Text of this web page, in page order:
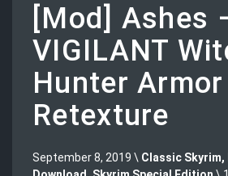
[Mod] Ashes
VIGILANT
Hunter Armor
Retexture
September 8, 2019 \ Classic Skyrim,